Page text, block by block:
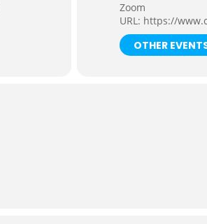
Zoom
URL: https://
OTHER